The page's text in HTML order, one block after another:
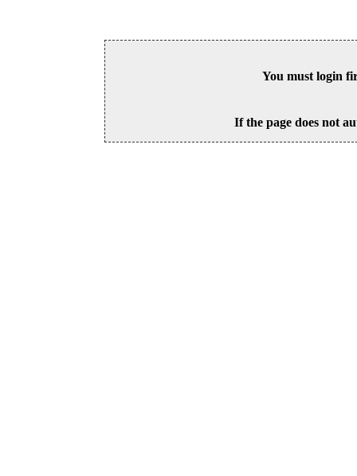
You must login
If the page does not